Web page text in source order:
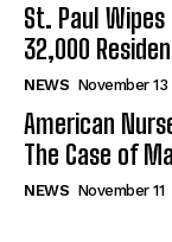
St. Paul
32,000
NEWS November 13
American
The Case of
NEWS November 11